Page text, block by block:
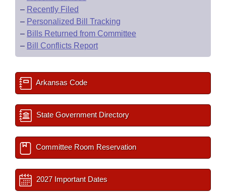
– Recently Filed
– Personalized Bill Tracking
– Bills Returned from Committee
– Bill Conflicts Report
Arkansas Code
State Government Directory
Committee Room Reservation
2027 Important Dates